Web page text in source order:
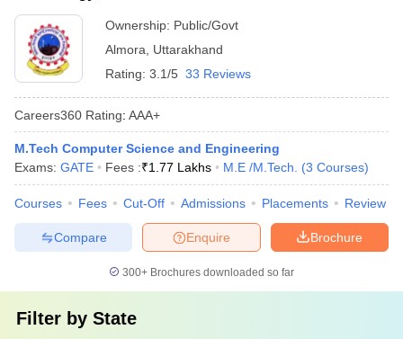
Ownership: Public/Govt
Almora
Uttarakhand
Rating: 3.1/5 33 Reviews
Careers360 Rating: AAA+
M.Tech Computer Science and Engineering
Exams: GATE Fees :₹1.77 Lakhs M.E /M.Tech. (3 Courses)
Courses Fees Cut-Off Admissions Placements Review
Brochure
Enquire
Compare
300+ Brochures downloaded so far
Filter by State